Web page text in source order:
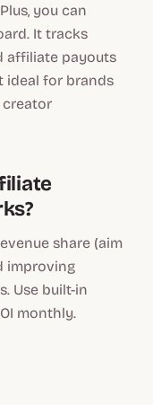
you can
It tracks
affiliate payouts
ideal for brands
share (aim
improving
Use built-in
monthly.